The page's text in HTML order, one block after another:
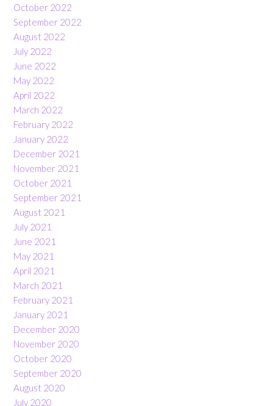
October 2022
September 2022
August 2022
July 2022
June 2022
May 2022
April 2022
March 2022
February 2022
January 2022
December 2021
November 2021
October 2021
September 2021
August 2021
July 2021
June 2021
May 2021
April 2021
March 2021
February 2021
January 2021
December 2020
November 2020
October 2020
September 2020
August 2020
July 2020